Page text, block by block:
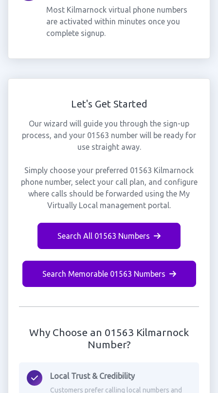
Most Kilmarnock virtual phone numbers
are activated within minutes once you
complete signup.
Let's Get Started
Our wizard will guide you through the sign-up
process, and your 01563 number will be ready for
use straight away.
Simply choose your preferred 01563 Kilmarnock
phone number, select your call plan, and configure
where calls should be forwarded using the My
Virtually Local management portal.
Search All 01563 Numbers
Search Memorable 01563 Numbers
Why Choose an 01563 Kilmarnock
Number?
Local Trust & Credibility
Customers prefer calling local numbers and